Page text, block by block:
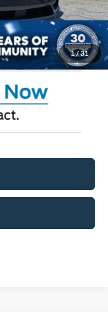
1/31
$899
$58,966